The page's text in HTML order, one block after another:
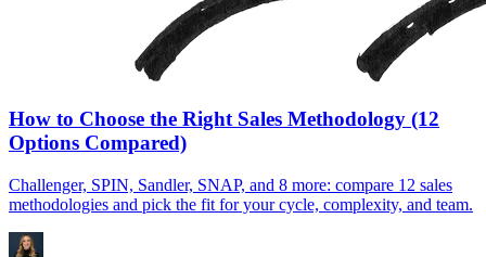
How to Choose the Right Sales Methodology (12
Options Compared)
Challenger, SPIN, Sandler, SNAP, and 8 more: compare 12 sales
methodologies and pick the fit for your cycle, complexity, and team.